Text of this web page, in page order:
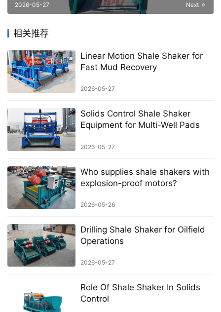
Next
2026-05-27
相关推荐
Linear Motion Shale Shaker for
Fast Mud Recovery
2026-05-27
Solids Control Shale Shaker
Equipment for Multi-Well Pads
2026-05-27
Who supplies shale shakers with
explosion-proof motors?
2026-05-26
Drilling Shale Shaker for Oilfield
Operations
2026-05-27
Role Of Shale Shaker In Solids
Control